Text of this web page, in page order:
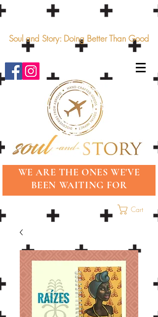
Soul and Story: Doing Better Than Good
WE ARE THE ONES WE'VE
BEEN WAITING FOR
Cart